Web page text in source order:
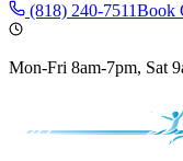
(818) 240-7511Book
Mon-Fri 8am-7pm, Sat